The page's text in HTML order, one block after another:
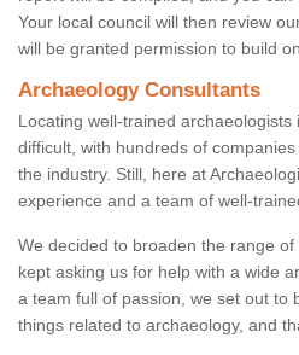
Your local council will then review
will be granted permission to build
Archaeology Consultants
Locating well-trained archaeologists
difficult, with hundreds of
the industry. Still, here at
experience and a team of well-
We decided to broaden the range
kept asking us for help with a wide
a team full of passion, we set out to
things related to archaeology, and